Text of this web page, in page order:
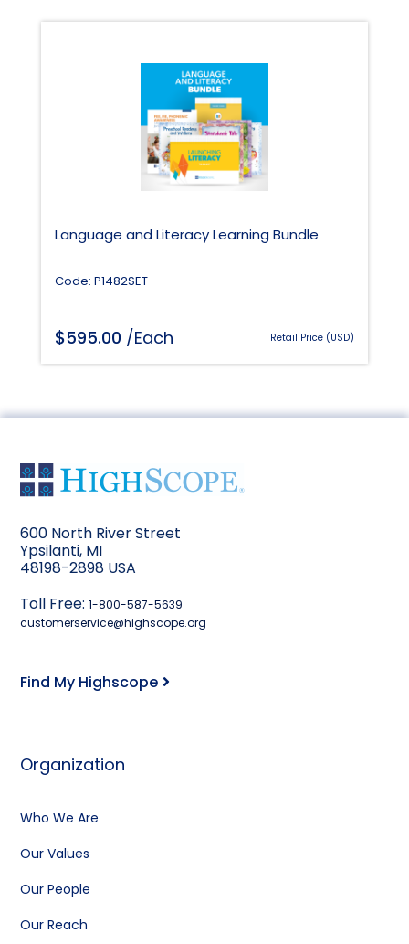
Language and Literacy Learning Bundle
Code: P1482SET
$595.00 /Each Retail Price (USD)
600 North River Street
Ypsilanti, MI
48198-2898 USA
Toll Free:1-800-587-5639
customerservice@highscope.org
Find My Highscope
Organization
Who We Are
Our Values
Our People
Our Reach